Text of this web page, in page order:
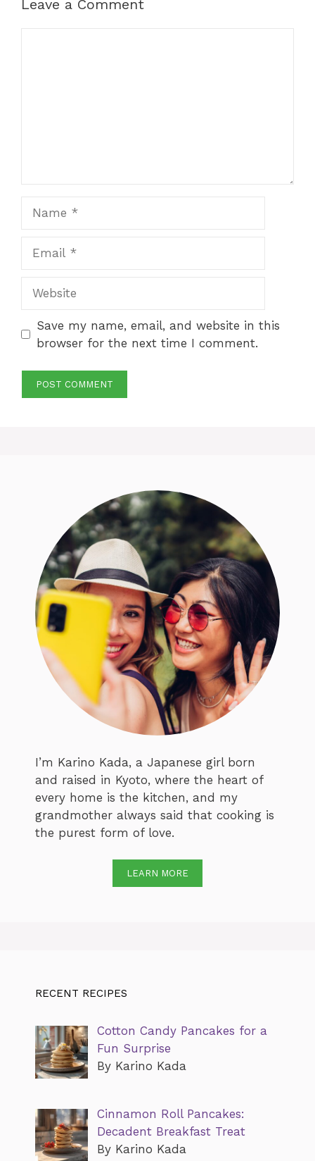
Leave a Comment
Save my name, email, and website in this
browser for the next time I comment.
I’m Karino Kada, a Japanese girl born
and raised in Kyoto, where the heart of
every home is the kitchen, and my
grandmother always said that cooking is
the purest form of love.
LEARN MORE
RECENT RECIPES
Cotton Candy Pancakes for a
Fun Surprise
By Karino Kada
Cinnamon Roll Pancakes:
Decadent Breakfast Treat
By Karino Kada